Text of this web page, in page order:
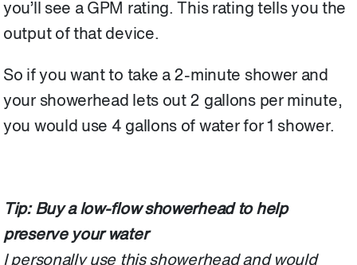
you’ll see a GPM rating. This rating tells you the
output of that device.
So if you want to take a 2-minute shower and
your showerhead lets out 2 gallons per minute,
you would use 4 gallons of water for 1 shower.
Tip: Buy a low-flow showerhead to help
preserve your water
I personally use this showerhead and would